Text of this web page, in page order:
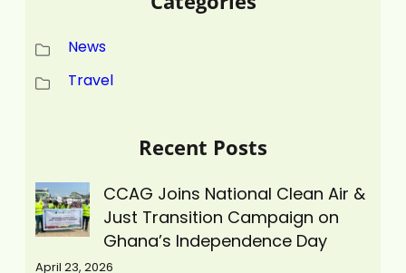
News
Travel
Recent Posts
CCAG Joins National Clean Air &
Just Transition Campaign on
Ghana’s Independence Day
April 23, 2026